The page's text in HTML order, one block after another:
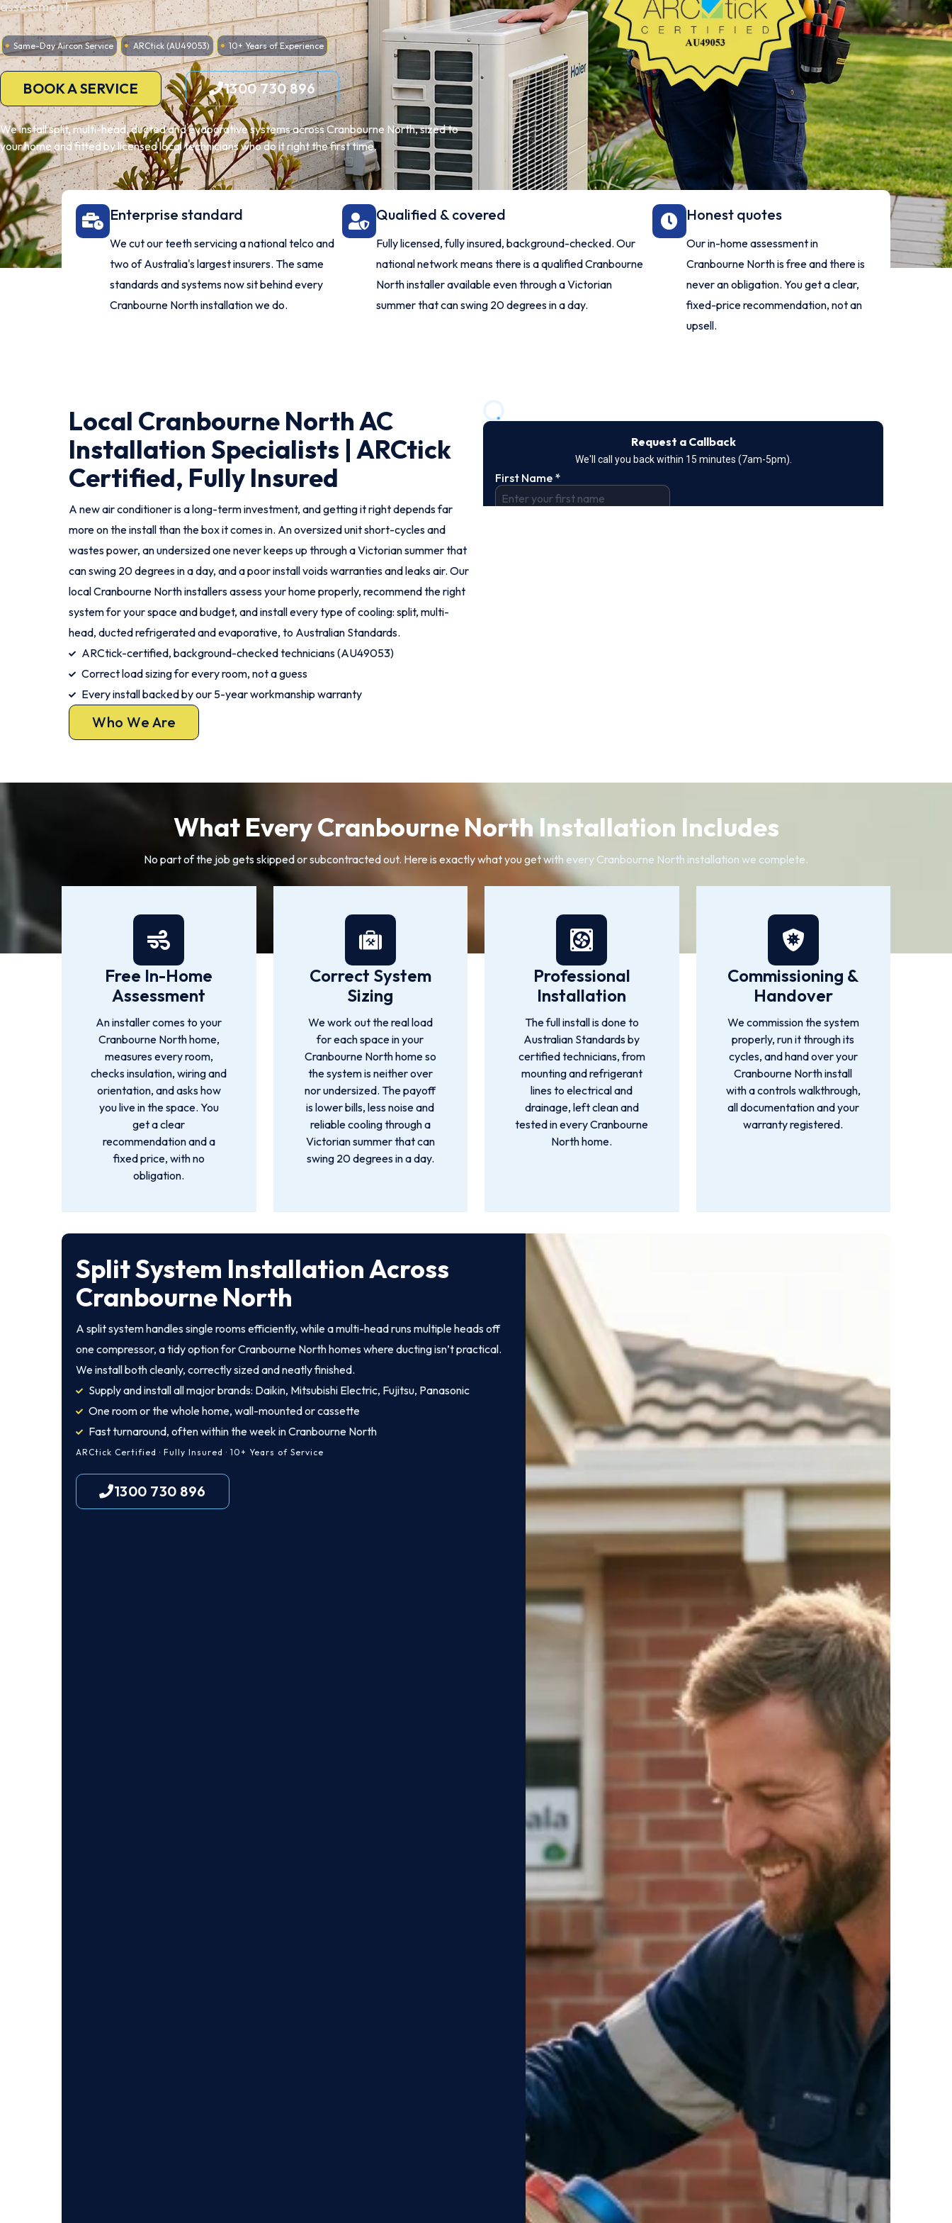
assessment.
Same-Day Aircon Service ARCtick (AU49053) 10+ Years of Experience
BOOK A SERVICE 1300 730 896
We install split, multi-head, ducted and evaporative systems across Cranbourne North, sized to
your home and fitted by licensed local technicians who do it right the first time.
Enterprise standard
We cut our teeth servicing a national telco and
two of Australia's largest insurers. The same
standards and systems now sit behind every
Cranbourne North installation we do.
Qualified & covered
Fully licensed, fully insured, background-checked. Our
national network means there is a qualified Cranbourne
North installer available even through a Victorian
summer that can swing 20 degrees in a day.
Honest quotes
Our in-home assessment in
Cranbourne North is free and there is
never an obligation. You get a clear,
fixed-price recommendation, not an
upsell.
Local Cranbourne North AC
Installation Specialists | ARCtick
Certified, Fully Insured
A new air conditioner is a long-term investment, and getting it right depends far
more on the install than the box it comes in. An oversized unit short-cycles and
wastes power, an undersized one never keeps up through a Victorian summer that
can swing 20 degrees in a day, and a poor install voids warranties and leaks air. Our
local Cranbourne North installers assess your home properly, recommend the right
system for your space and budget, and install every type of cooling: split, multi-
head, ducted refrigerated and evaporative, to Australian Standards.
ARCtick-certified, background-checked technicians (AU49053)
Correct load sizing for every room, not a guess
Every install backed by our 5-year workmanship warranty
Who We Are
What Every Cranbourne North Installation Includes
No part of the job gets skipped or subcontracted out. Here is exactly what you get with every Cranbourne North installation we complete.
Free In-Home
Assessment
An installer comes to your
Cranbourne North home,
measures every room,
checks insulation, wiring and
orientation, and asks how
you live in the space. You
get a clear
recommendation and a
fixed price, with no
obligation.
Correct System
Sizing
We work out the real load
for each space in your
Cranbourne North home so
the system is neither over
nor undersized. The payoff
is lower bills, less noise and
reliable cooling through a
Victorian summer that can
swing 20 degrees in a day.
Professional
Installation
The full install is done to
Australian Standards by
certified technicians, from
mounting and refrigerant
lines to electrical and
drainage, left clean and
tested in every Cranbourne
North home.
Commissioning &
Handover
We commission the system
properly, run it through its
cycles, and hand over your
Cranbourne North install
with a controls walkthrough,
all documentation and your
warranty registered.
Split System Installation Across
Cranbourne North
A split system handles single rooms efficiently, while a multi-head runs multiple heads off
one compressor, a tidy option for Cranbourne North homes where ducting isn’t practical.
We install both cleanly, correctly sized and neatly finished.
Supply and install all major brands: Daikin, Mitsubishi Electric, Fujitsu, Panasonic
One room or the whole home, wall-mounted or cassette
Fast turnaround, often within the week in Cranbourne North
ARCtick Certified · Fully Insured · 10+ Years of Service
1300 730 896